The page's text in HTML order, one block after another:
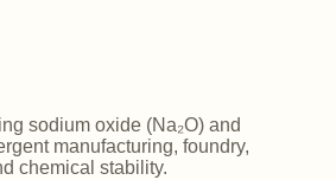
sodium oxide (Na₂O) and
manufacturing, foundry,
chemical stability.